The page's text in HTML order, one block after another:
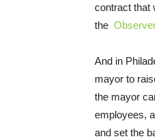
contract that
the
And in
mayor to
the mayor
employees,
and set the